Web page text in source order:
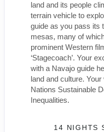
land and its people
terrain vehicle to
guide as you pass its
mesas, many of
prominent Western
‘Stagecoach’. Your
with a Navajo guide
land and culture.
Nations Sustainable
Inequalities.
14 NIGHTS